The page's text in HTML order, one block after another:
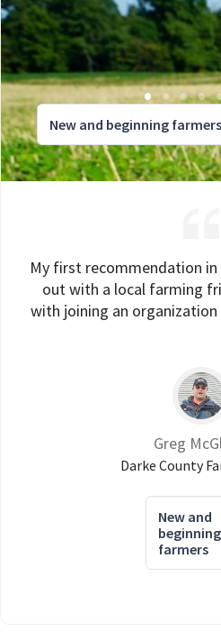
New and beginning farmers
My first recommendation
out with a local farming
with joining an organization
Greg
Darke County
New and
beginning
farmers